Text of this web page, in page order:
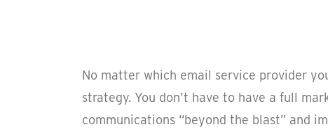
No matter which email service provider
strategy. You don’t have to have a full
communications “beyond the blast” and